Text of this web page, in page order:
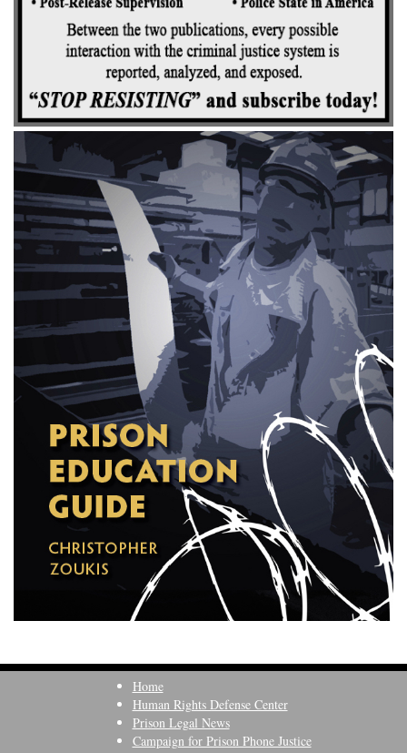
Home
Human Rights Defense Center
Prison Legal News
Campaign for Prison Phone Justice